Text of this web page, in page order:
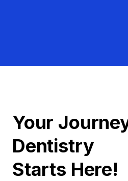
Your
Dentistry
Starts Here!